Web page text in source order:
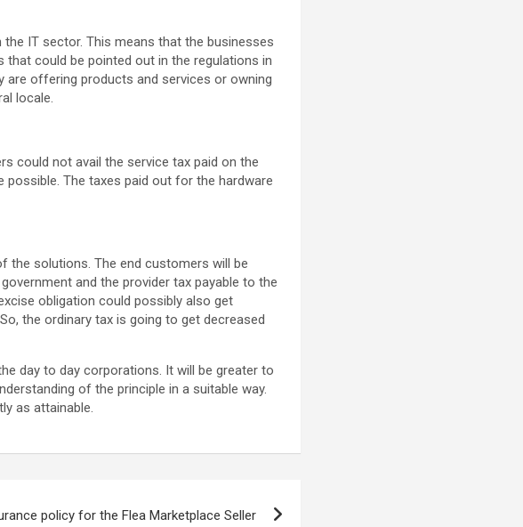
IT sector. This means that the businesses
could be pointed out in the regulations in
are offering products and services or owning
locale.
could not avail the service tax paid on the
The taxes paid out for the hardware
the solutions. The end customers will be
and the provider tax payable to the
obligation could possibly also get
the ordinary tax is going to get decreased
day to day corporations. It will be greater to
of the principle in a suitable way.
as attainable.
policy for the Flea Marketplace Seller